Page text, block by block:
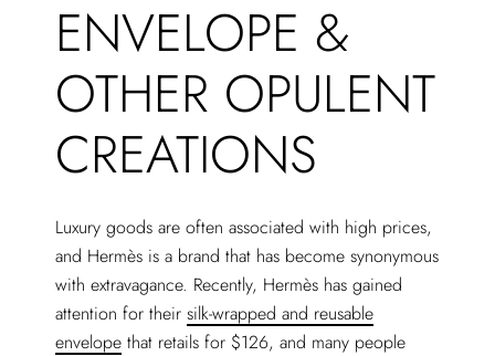
ENVELOPE &
OTHER OPULENT
CREATIONS
Luxury goods are often associated with high prices,
and Hermès is a brand that has become synonymous
with extravagance. Recently, Hermès has gained
attention for theirsilk-wrapped and reusable
envelope that retails for $126, and many people